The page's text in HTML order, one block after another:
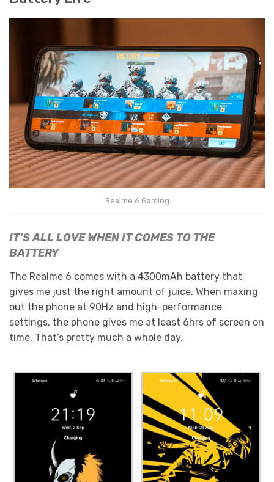
Realme 6 Gaming
IT’S ALL LOVE WHEN IT COMES TO THE
BATTERY
The Realme 6 comes with a 4300mAh battery that
gives me just the right amount of juice. When maxing
out the phone at 90Hz and high-performance
settings, the phone gives me at least 6hrs of screen on
time. That’s pretty much a whole day.